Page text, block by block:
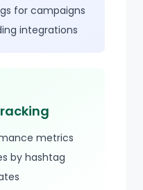
for campaigns
integrations
metrics
by hashtag